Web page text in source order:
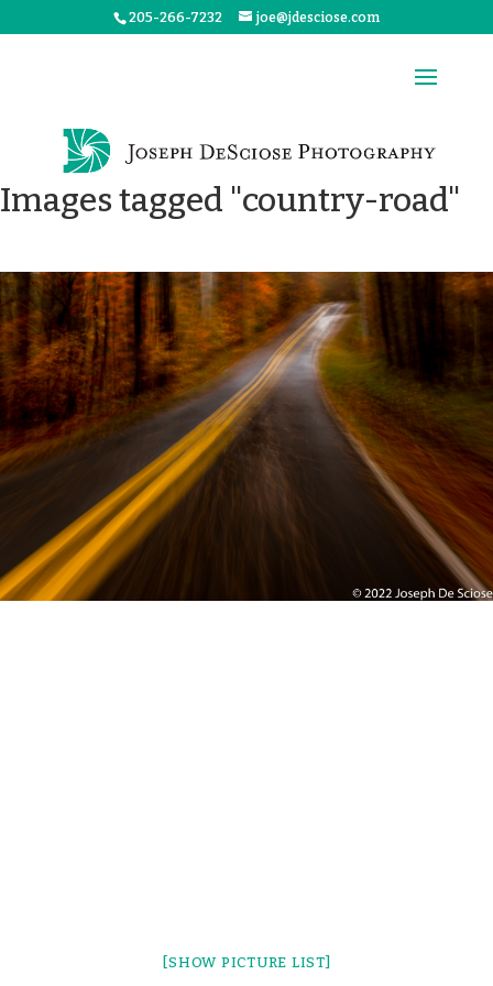
205-266-7232 joe@jdesciose.com
Images tagged "country-road"
[SHOW PICTURE LIST]